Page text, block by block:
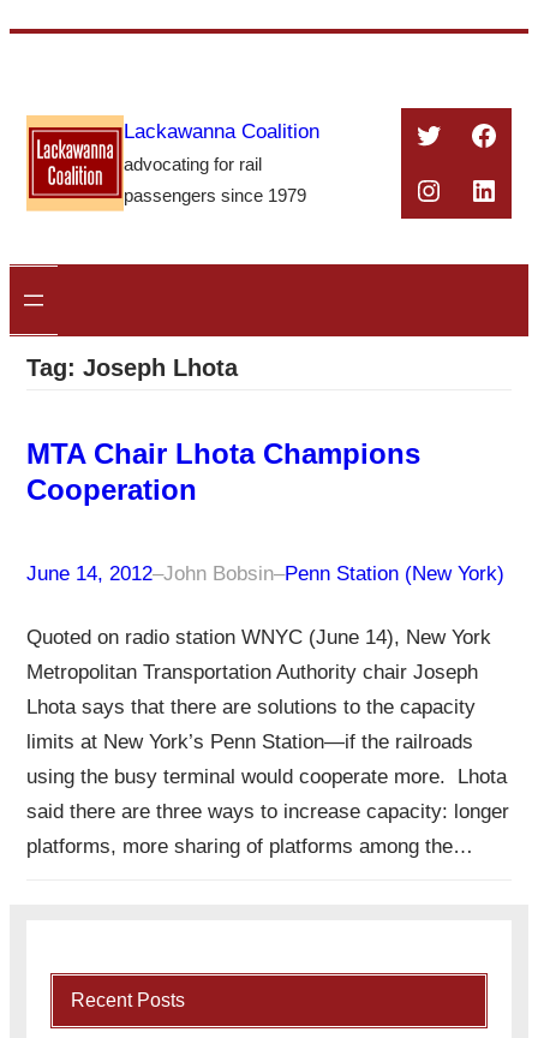
content
Lackawanna Coalition
advocating for rail
passengers since 1979
Twitter
Tag: Joseph Lhota
MTA Chair Lhota Champions
Cooperation
June 14, 2012–John Bobsin–Penn Station (New York)
Quoted on radio station WNYC (June 14), New York
Metropolitan Transportation Authority chair Joseph
Lhota says that there are solutions to the capacity
limits at New York’s Penn Station—if the railroads
using the busy terminal would cooperate more. Lhota
said there are three ways to increase capacity: longer
platforms, more sharing of platforms among the…
Recent Posts